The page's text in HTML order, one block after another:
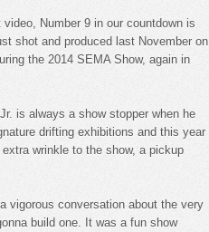
video, Number 9 in our countdown is
shot and produced last November on
the 2014 SEMA Show, again in
is always a show stopper when he
drifting exhibitions and this year
extra wrinkle to the show, a pickup
vigorous conversation about the very
build one. It was a fun show